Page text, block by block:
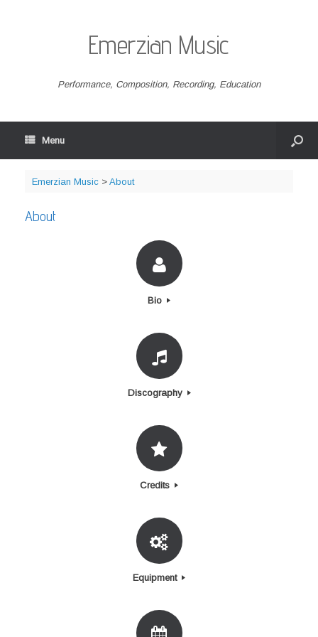
Emerzian Music
Performance, Composition, Recording, Education
Menu
Emerzian Music> About
About
Bio
Discography
Credits
Equipment